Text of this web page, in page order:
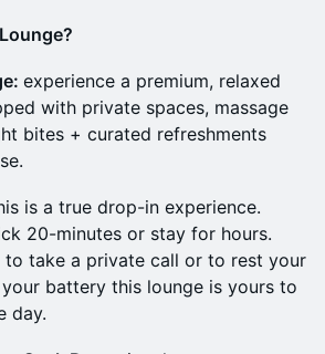
experience a premium, relaxed
with private spaces, massage
bites + curated refreshments
is a true drop-in experience.
20-minutes or stay for hours.
to take a private call or to rest your
battery this lounge is yours to
day.